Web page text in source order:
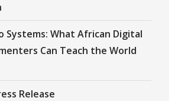
Systems: What African Digital
Can Teach the World
Release